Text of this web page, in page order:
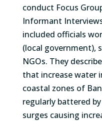
conduct Focus
Informant
included officials
(local government),
NGOs. They
that increasewater
coastal zones of
regularly battered by
surges causing